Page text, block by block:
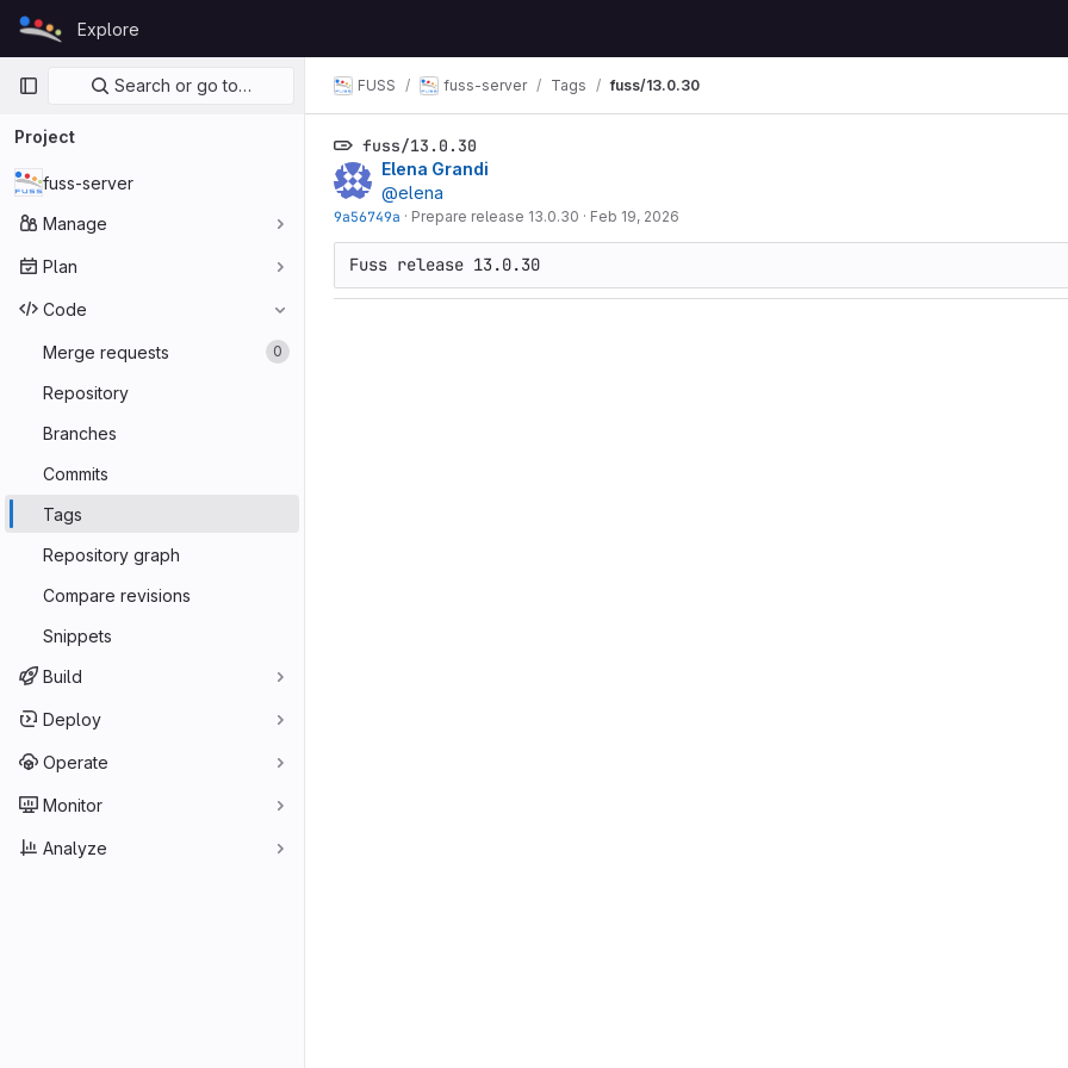
Skip to content
GitLab
Explore
Primary navigation
Search or go to…
Project
fuss-server
Manage
Plan
Code
Merge requests 0
Repository
Branches
Commits
Tags
Repository graph
Compare revisions
Snippets
Build
Deploy
Operate
Monitor
Analyze
FUSS fuss-server Tags fuss/13.0.30
fuss/13.0.30
Elena Grandi
@elena
9a56749a · Prepare release 13.0.30 · Feb 19, 2026